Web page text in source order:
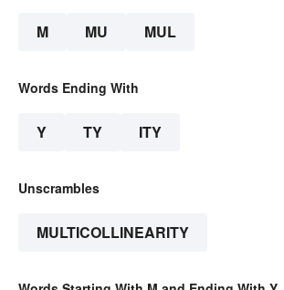
M MU MUL
Words Ending With
Y TY ITY
Unscrambles
MULTICOLLINEARITY